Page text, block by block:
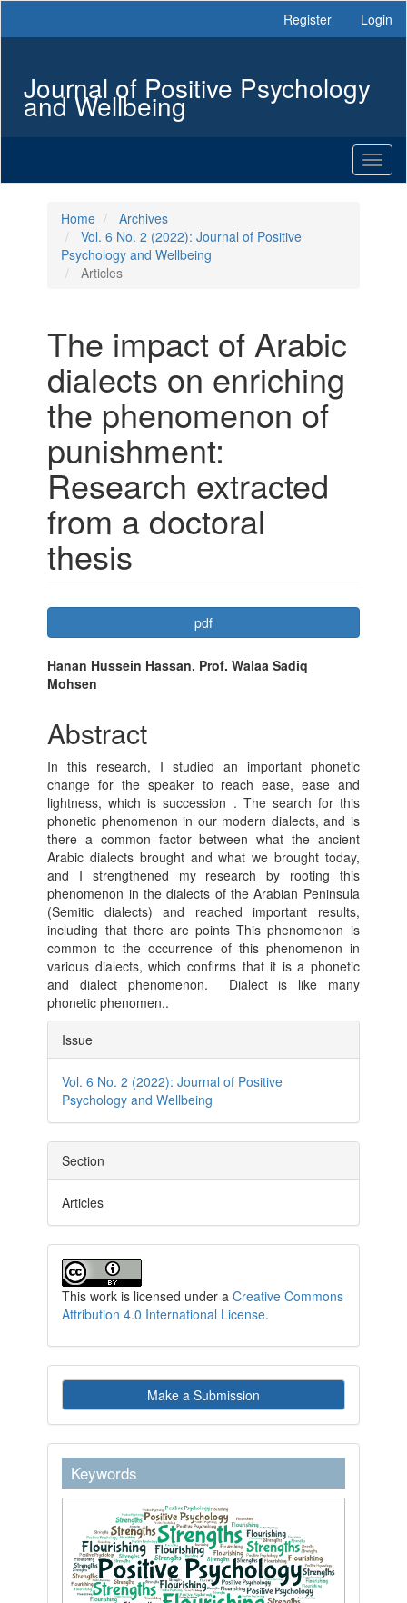
Sidebar
Register Login
Journal of Positive Psychology
and Wellbeing
Home
Archives
Vol. 6 No. 2 (2022): Journal of Positive
Psychology and Wellbeing
Articles
The impact of Arabic
dialects on enriching
the phenomenon of
punishment:
Research extracted
from a doctoral
thesis
Article
Sidebar
pdf
Main
Article
Content
Hanan Hussein Hassan, Prof. Walaa Sadiq
Mohsen
Abstract
In this research, I studied an important phonetic
change for the speaker to reach ease, ease and
lightness, which is succession . The search for this
phonetic phenomenon in our modern dialects, and is
there a common factor between what the ancient
Arabic dialects brought and what we brought today,
and I strengthened my research by rooting this
phenomenon in the dialects of the Arabian Peninsula
(Semitic dialects) and reached important results,
including that there are points This phenomenon is
common to the occurrence of this phenomenon in
various dialects, which confirms that it is a phonetic
and dialect phenomenon. Dialect is like many
phonetic phenomen..
Article
Details
Issue
Vol. 6 No. 2 (2022): Journal of Positive
Psychology and Wellbeing
Section
Articles
This work is licensed under aCreative Commons
Attribution 4.0 International License.
Make
a
Submission
Make a Submission
keywordstext
Keywords